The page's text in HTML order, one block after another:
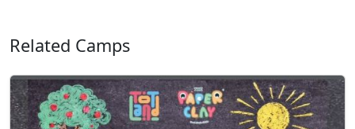
Related Camps